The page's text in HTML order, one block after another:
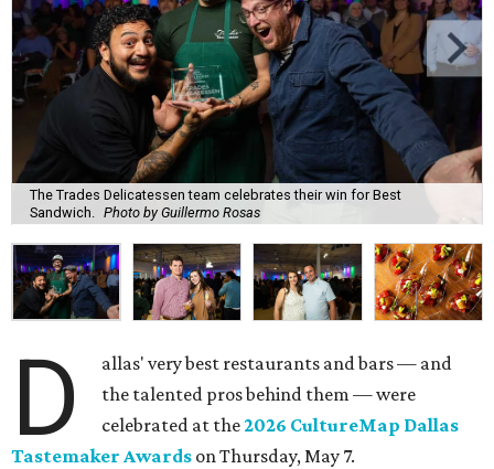
The Trades Delicatessen team celebrates their win for Best
Sandwich.
Photo by Guillermo Rosas
D
allas' very best restaurants and bars — and
the talented pros behind them — were
celebrated at the2026 CultureMap Dallas
Tastemaker Awards on Thursday, May 7.